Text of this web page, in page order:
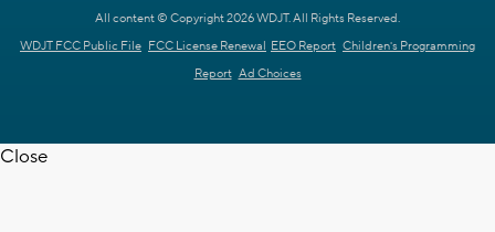
All content © Copyright 2026 WDJT. All Rights Reserved.
WDJT FCC Public File FCC License Renewal EEO Report Children's Programming
Report Ad Choices
Close